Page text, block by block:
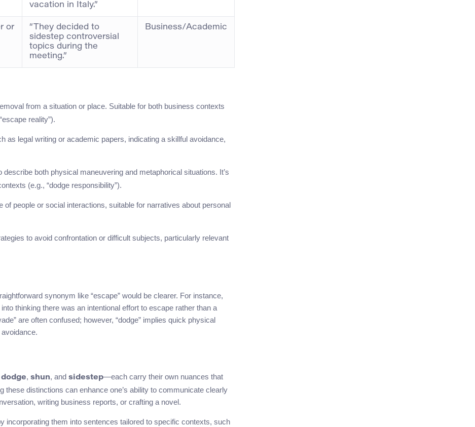
vacation in Italy.”
or
“They decided to
sidestep controversial
topics during the
meeting.”
Business/Academic
from a situation or place. Suitable for both business contexts
reality”).
as legal writing or academic papers, indicating a skillful avoidance,
both physical maneuvering and metaphorical situations. It’s
(e.g., “dodge responsibility”).
of people or social interactions, suitable for narratives about personal
to avoid confrontation or difficult subjects, particularly relevant
synonym like “escape” would be clearer. For instance,
thinking there was an intentional effort to escape rather than a
are often confused; however, “dodge” implies quick physical
dodge, shun, and sidestep—each carry their own nuances that
distinctions can enhance one’s ability to communicate clearly
writing business reports, or crafting a novel.
incorporating them into sentences tailored to specific contexts, such